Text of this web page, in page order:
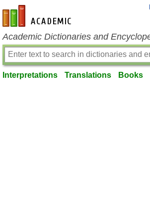
en-academic.com
Academic Dictionaries and
Interpretations Translations Books